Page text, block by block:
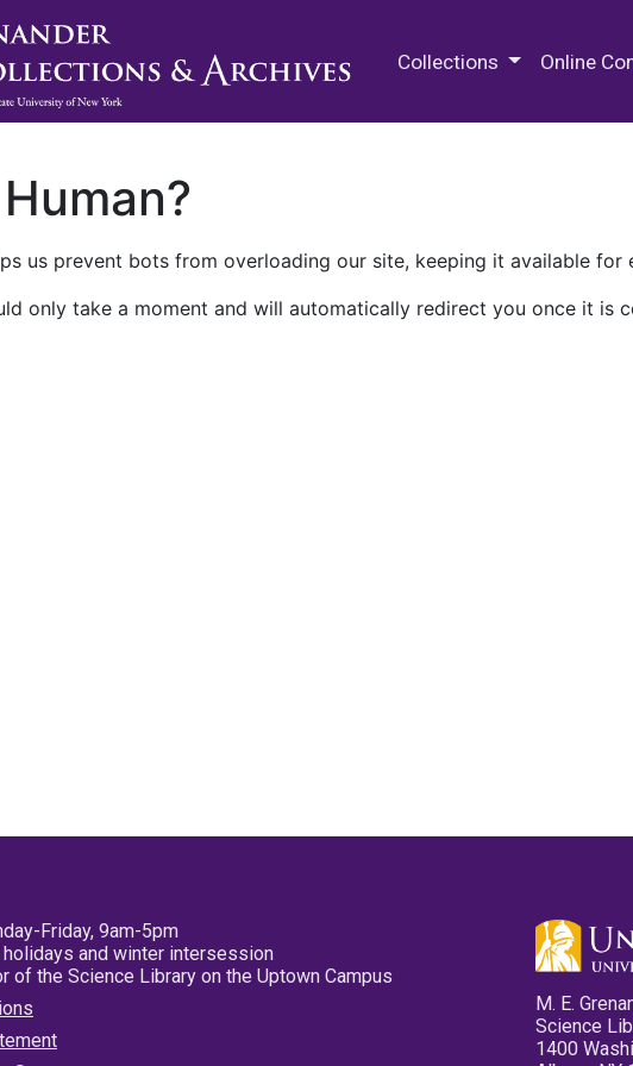
Collections Online
us prevent bots from overloading our site, keeping it available for
only take a moment and will automatically redirect you once it is
Friday, 9am-5pm
and winter intersession
of the Science Library on the Uptown Campus
M. E.
Science
1400